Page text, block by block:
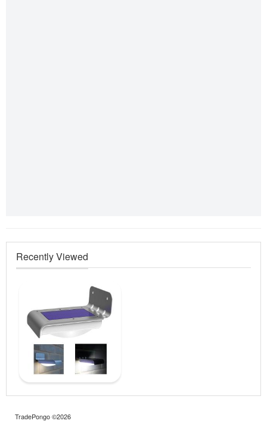
Recently Viewed
TradePongo ©2026